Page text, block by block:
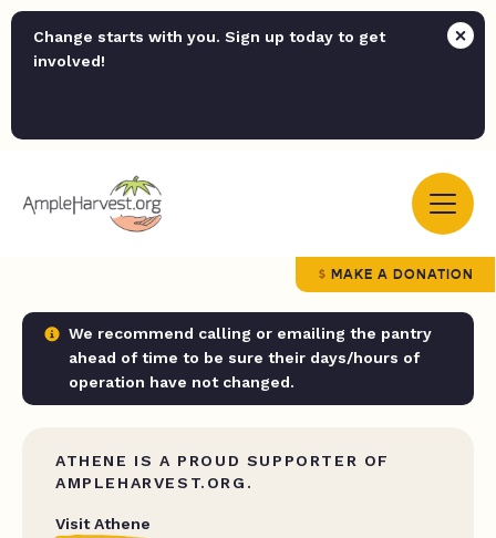
Change starts with you. Sign up today to get
involved!
MAKE A DONATION
We recommend calling or emailing the pantry
ahead of time to be sure their days/hours of
operation have not changed.
ATHENE IS A PROUD SUPPORTER OF
AMPLEHARVEST.ORG.
Visit Athene